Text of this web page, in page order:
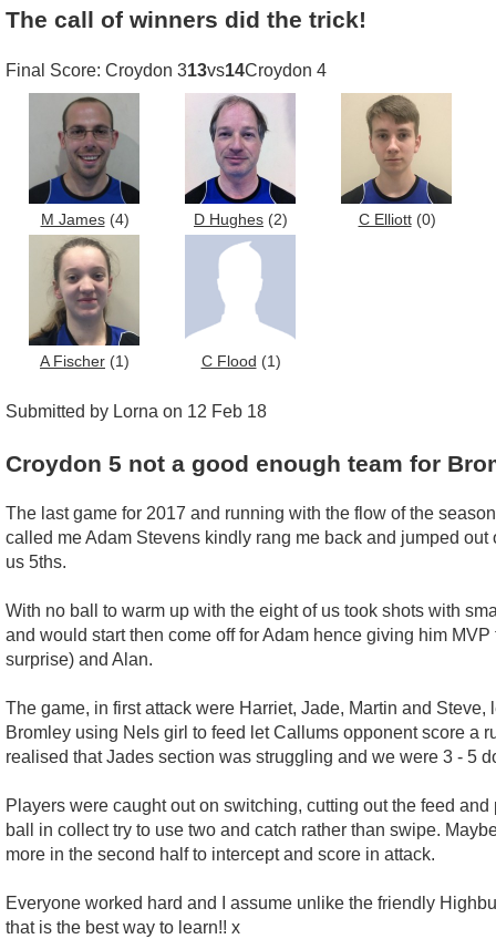
The call of winners did the trick!
Final Score: Croydon 313vs14Croydon 4
M James(4) D Hughes (2) C Elliott(0)
A Fischer (1) C Flood (1)
Submitted by Lorna on 12 Feb 18
Croydon 5 not a good enough team for
The last game for 2017 and running with the flow of the
called me Adam Stevens kindly rang me back and jumped
us 5ths.
With no ball to warm up with the eight of us took shots with
and would start then come off for Adam hence giving him
surprise) and Alan.
The game, in first attack were Harriet, Jade, Martin and
Bromley using Nels girl to feed let Callums opponent score a
realised that Jades section was struggling and we were 3 - 5
Players were caught out on switching, cutting out the feed
ball in collect try to use two and catch rather than swipe.
more in the second half to intercept and score in attack.
Everyone worked hard and I assume unlike the friendly
that is the best way to learn!! x